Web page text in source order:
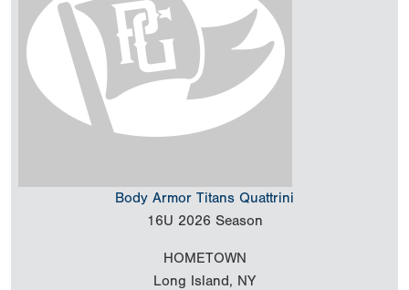
Body Armor Titans Quattrini
16U 2026 Season
HOMETOWN
Long Island, NY